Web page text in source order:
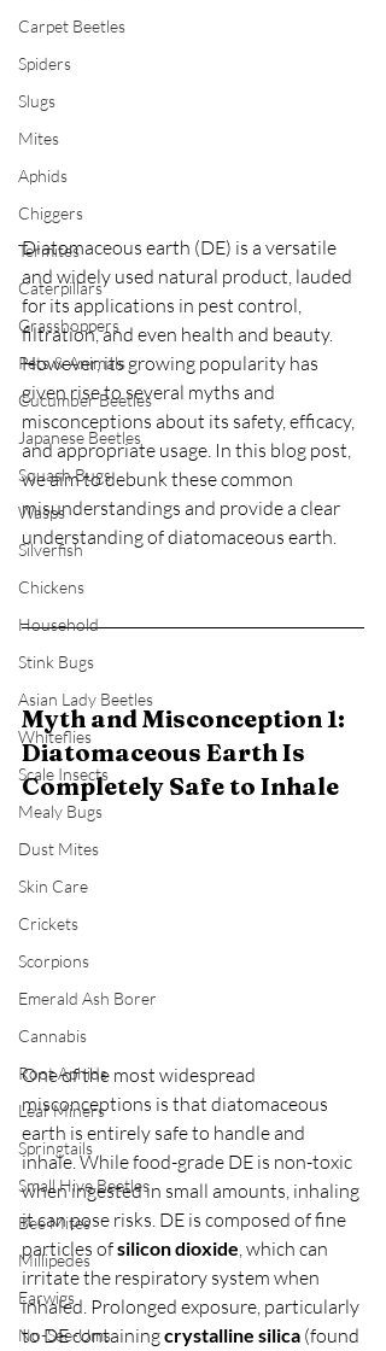
Carpet Beetles
Spiders
Slugs
Mites
Aphids
Chiggers
Termites
Caterpillars
Grasshoppers
Pets & Animals
Cucumber Beetles
Japanese Beetles
Squash Bugs
Wasps
Silverfish
Chickens
Household
Stink Bugs
Asian Lady Beetles
Whiteflies
Scale Insects
Mealy Bugs
Dust Mites
Skin Care
Crickets
Scorpions
Emerald Ash Borer
Cannabis
Root Aphids
Leaf Miners
Springtails
Small Hive Beetles
Bee Mites
Millipedes
Earwigs
No-See-Ums
Diatomaceous earth (DE) is a versatile
and widely used natural product, lauded
for its applications in pest control,
filtration, and even health and beauty.
However, its growing popularity has
given rise to several myths and
misconceptions about its safety, efficacy,
and appropriate usage. In this blog post,
we aim to debunk these common
misunderstandings and provide a clear
understanding of diatomaceous earth.
Myth and Misconception 1:
Diatomaceous Earth Is
Completely Safe to Inhale
One of the most widespread
misconceptions is that diatomaceous
earth is entirely safe to handle and
inhale. While food-grade DE is non-toxic
when ingested in small amounts, inhaling
it can pose risks. DE is composed of fine
particles of silicon dioxide, which can
irritate the respiratory system when
inhaled. Prolonged exposure, particularly
to DE containing crystalline silica (found